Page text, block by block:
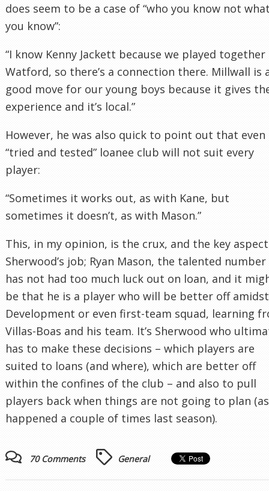
does seem to be a case of “who you know not
you know”:
“I know Kenny Jackett because we played
Watford, so there’s a connection there. Millwall is
good move for our young boys because it gives
experience and it’s local.”
However, he was also quick to point out that even
“tried and tested” loanee club will not suit every
player:
“Sometimes it works out, as with Kane, but
sometimes it doesn’t, as with Mason.”
This, in my opinion, is the crux, and the key
Sherwood’s job; Ryan Mason, the talented number
has not had too much luck out on loan, and it
be that he is a player who will be better off
Development or even first-team squad, learning
Villas-Boas and his team. It’s Sherwood who
has to make these decisions – which players are
suited to loans (and where), which are better off
within the confines of the club – and also to pull
players back when things are not going to plan (as
happened a couple of times last season).
70 Comments General